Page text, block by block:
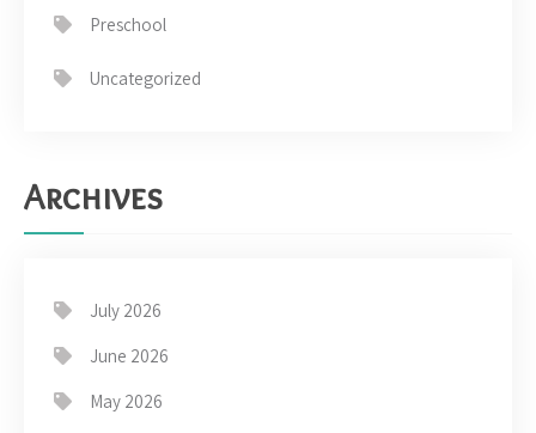
Preschool
Uncategorized
Archives
July 2026
June 2026
May 2026